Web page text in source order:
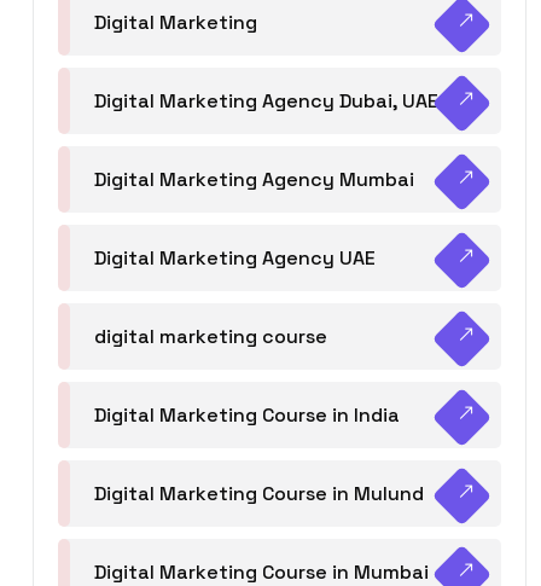
Digital Marketing
Digital Marketing Agency Dubai, UAE
Digital Marketing Agency Mumbai
Digital Marketing Agency UAE
digital marketing course
Digital Marketing Course in India
Digital Marketing Course in Mulund
Digital Marketing Course in Mumbai